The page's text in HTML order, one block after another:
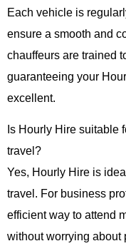
Each vehicle is
ensure a smooth and
chauffeurs are trained
guaranteeing your
excellent.
Is Hourly Hire suitable
travel?
Yes, Hourly Hire is
travel. For business
efficient way to attend
without worrying about